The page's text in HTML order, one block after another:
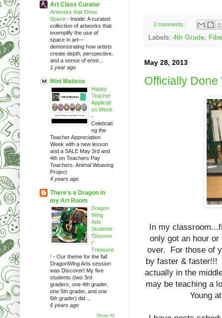
2 comments:
Labels: 4th Grade
May 28, 2013
Officially Done
In my
only got an hour
over. For those of
by faster &
actually in the
may be teaching a
Young
Art Class Curator
Artworks that Show
Space - Inside: A curated
collection of artworks that
exemplify the use of
space in art—
demonstrating how artists
create depth, perspective,
and a sense of envir...
1 year ago
Mini Matisse
Happy
Teacher
Applicati
on Week
-
Celebrati
ng the
Teacher Appreciation
Week with a new lesson
and a SALE May 3rd and
4th on Teachers Pay
Teachers. Animal Weaving
Project
4 years ago
There's a Dragon in
my Art Room
Dragon
Wing
Arts
Students
'Discove
r'
Treasure
! - Our theme for the fall
DragonWing Arts session
was Discover! My five
students (two 3rd
graders, one 4th grader,
one 5th grader, and one
6th grader) did ...
6 years ago
Show All